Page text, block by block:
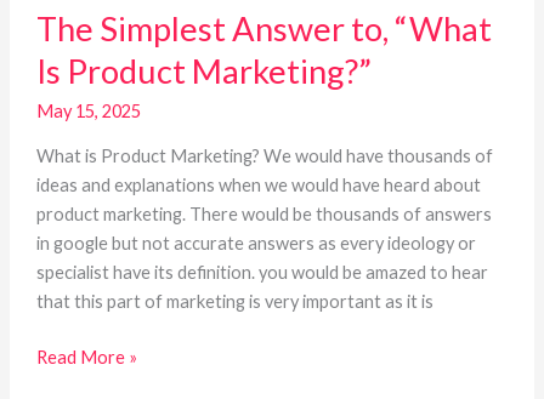
The Simplest Answer to, “What
Is Product Marketing?”
May 15, 2025
What is Product Marketing? We would have thousands of
ideas and explanations when we would have heard about
product marketing. There would be thousands of answers
in google but not accurate answers as every ideology or
specialist have its definition. you would be amazed to hear
that this part of marketing is very important as it is
Simplest
to,
“What
Product
Marketing?”
Read More »